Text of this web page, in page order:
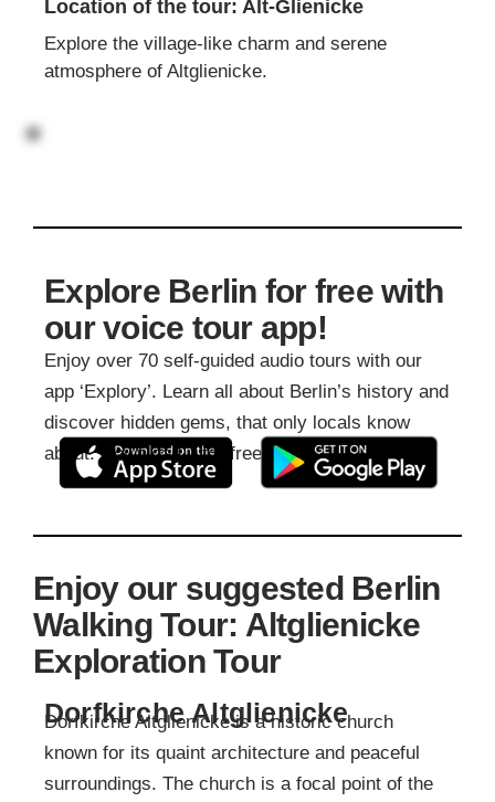
Location of the tour: Alt-Glienicke
Explore the village-like charm and serene
atmosphere of Altglienicke.
Explore Berlin for free with
our voice tour app!
Enjoy over 70 self-guided audio tours with our
app ‘Explory’. Learn all about Berlin’s history and
discover hidden gems, that only locals know
about. Download it for free:
Enjoy our suggested Berlin
Walking Tour: Altglienicke
Exploration Tour
Dorfkirche Altglienicke
Dorfkirche Altglienicke is a historic church
known for its quaint architecture and peaceful
surroundings. The church is a focal point of the